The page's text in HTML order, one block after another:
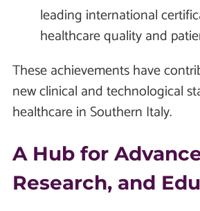
leading international
healthcare quality and
These achievements have
new clinical and technological
healthcare in Southern Italy.
A Hub for
Research, and